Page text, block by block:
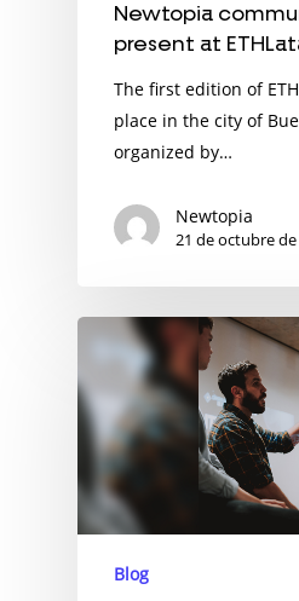
Newtopia
present at
The first edition of
place in the city of
organized by…
Newtopia
21 de octubre de
Blog